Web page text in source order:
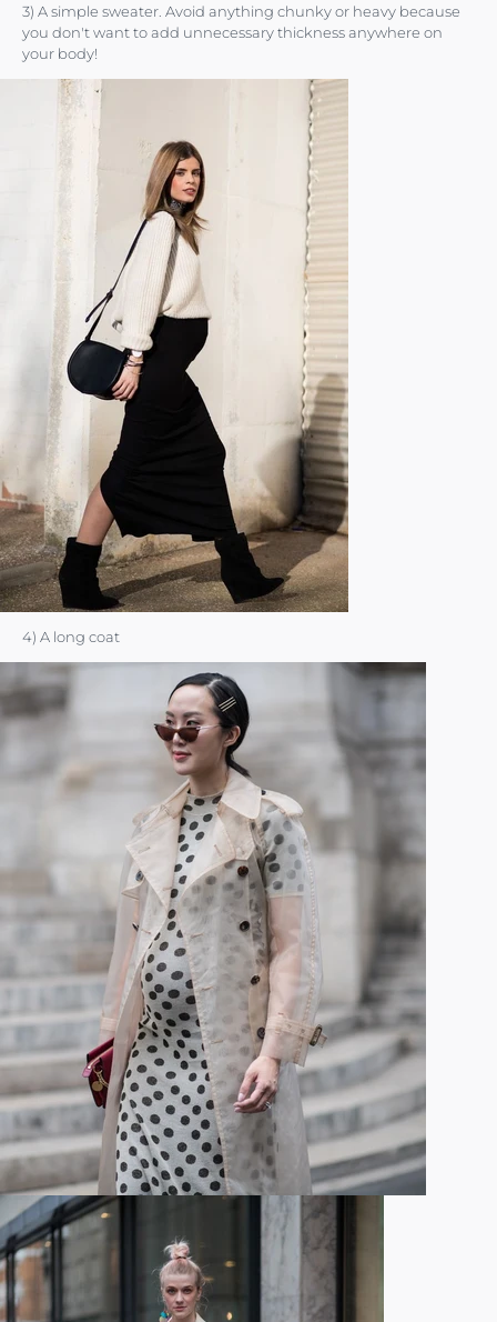
3) A simple sweater. Avoid anything chunky or heavy because
you don't want to add unnecessary thickness anywhere on
your body!
4) A long coat